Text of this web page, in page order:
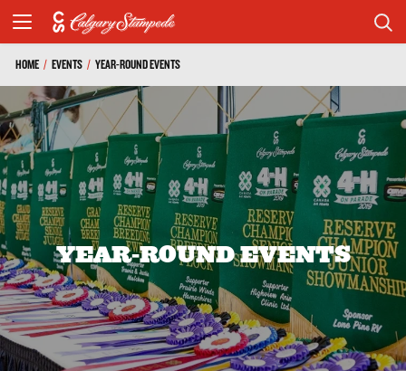
HOME / EVENTS / YEAR-ROUND EVENTS
YEAR-ROUND EVENTS